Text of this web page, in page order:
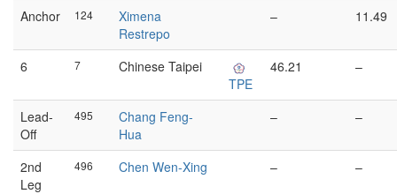
Anchor 124
Ximena
Restrepo
– 11.49
6 7
Chinese Taipei
TPE
46.21 –
Lead-
Off
495
Chang Feng-
Hua
– –
2nd
Leg
496 Chen Wen-Xing – –